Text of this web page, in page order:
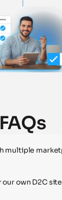
FAQs
multiple
our own D2C